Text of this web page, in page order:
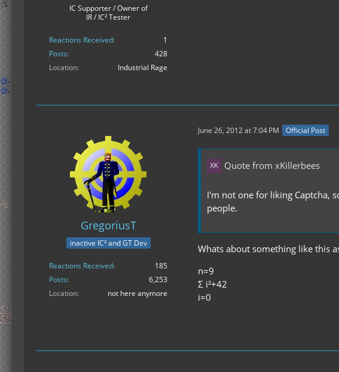
IC Supporter / Owner of
IR / IC² Tester
Reactions Received
1
Posts
428
Location
Industrial Rage
GregoriusT
inactive IC² and GT Dev
Reactions Received
185
Posts
6,253
Location
not here anymore
June 26, 2012 at 7:04 PM Official Post
Quote from xKillerbees
I'm not one for liking Captcha,
people.
Whats about something like this
n=9
Σ i²+42
i=0